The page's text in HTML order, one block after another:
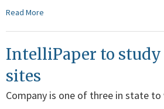
Read More
IntelliPaper to
sites
Company is one of three in state to